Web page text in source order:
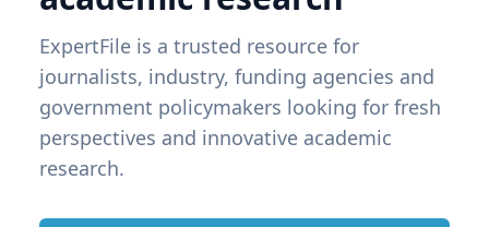
ExpertFile is a trusted resource for
journalists, industry, funding agencies and
government policymakers looking for fresh
perspectives and innovative academic
research.